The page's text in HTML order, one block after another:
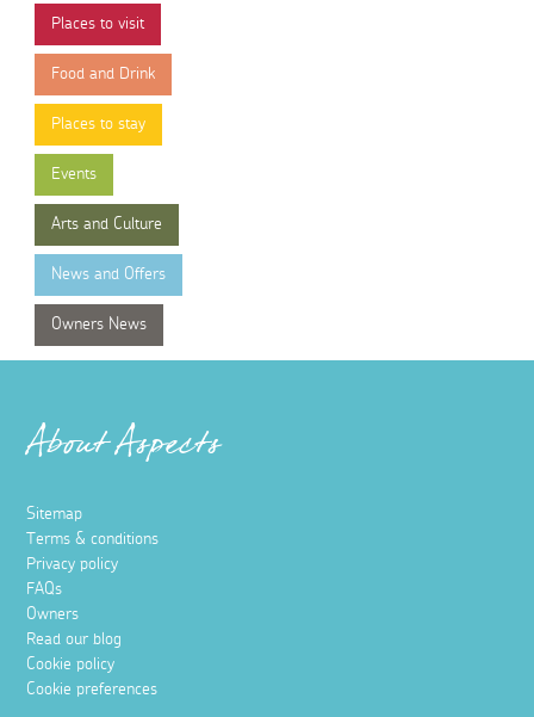
Places to visit
Food and Drink
Places to stay
Events
Arts and Culture
News and Offers
Owners News
About Aspects
Sitemap
Terms & conditions
Privacy policy
FAQs
Owners
Read our blog
Cookie policy
Cookie preferences